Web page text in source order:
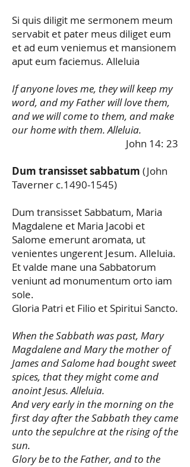
Si quis diligit me sermonem meum
servabit et pater meus diliget eum
et ad eum veniemus et mansionem
aput eum faciemus. Alleluia
If anyone loves me, they will keep my
word, and my Father will love them,
and we will come to them, and make
our home with them. Alleluia.
John 14: 23
Dum transisset sabbatum (John
Taverner c.1490-1545)
Dum transisset Sabbatum, Maria
Magdalene et Maria Jacobi et
Salome emerunt aromata, ut
venientes ungerent Jesum. Alleluia.
Et valde mane una Sabbatorum
veniunt ad monumentum orto iam
sole.
Gloria Patri et Filio et Spiritui Sancto.
When the Sabbath was past, Mary
Magdalene and Mary the mother of
James and Salome had bought sweet
spices, that they might come and
anoint Jesus. Alleluia.
And very early in the morning on the
first day after the Sabbath they came
unto the sepulchre at the rising of the
sun.
Glory be to the Father, and to the